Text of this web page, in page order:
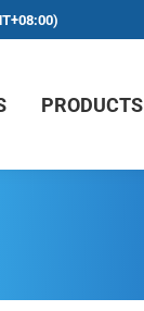
PRODUCTS